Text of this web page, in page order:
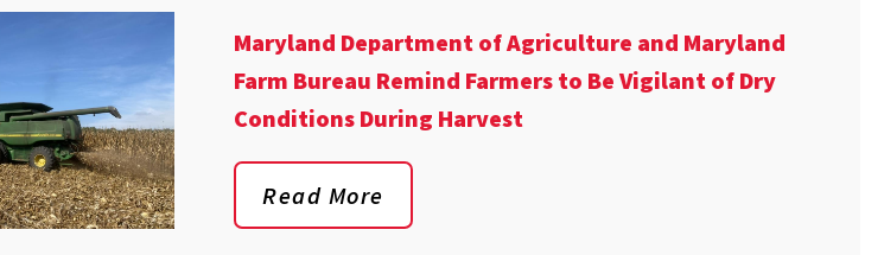
Maryland Department of Agriculture and Maryland
Farm Bureau Remind Farmers to Be Vigilant of Dry
Conditions During Harvest
Read More